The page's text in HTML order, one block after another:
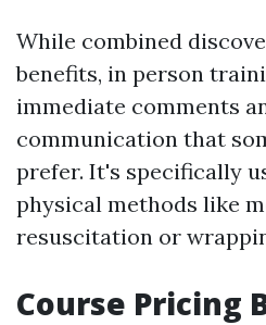
While combined
benefits, in person
immediate comments
communication that
prefer. It's specifically
physical methods like
resuscitation or
Course Pricing